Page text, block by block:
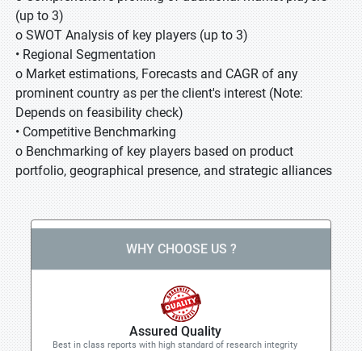
(up to 3)
o SWOT Analysis of key players (up to 3)
• Regional Segmentation
o Market estimations, Forecasts and CAGR of any
prominent country as per the client's interest (Note:
Depends on feasibility check)
• Competitive Benchmarking
o Benchmarking of key players based on product
portfolio, geographical presence, and strategic alliances
WHY CHOOSE US ?
Assured Quality
Best in class reports with high standard of research integrity